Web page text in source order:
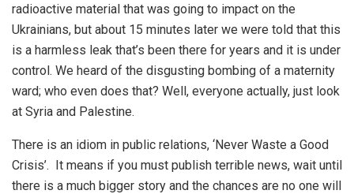
radioactive material that was going to impact on the
Ukrainians, but about 15 minutes later we were told that this
is a harmless leak that’s been there for years and it is under
control. We heard of the disgusting bombing of a maternity
ward; who even does that? Well, everyone actually, just look
at Syria and Palestine.
There is an idiom in public relations, ‘Never Waste a Good
Crisis’. It means if you must publish terrible news, wait until
there is a much bigger story and the chances are no one will